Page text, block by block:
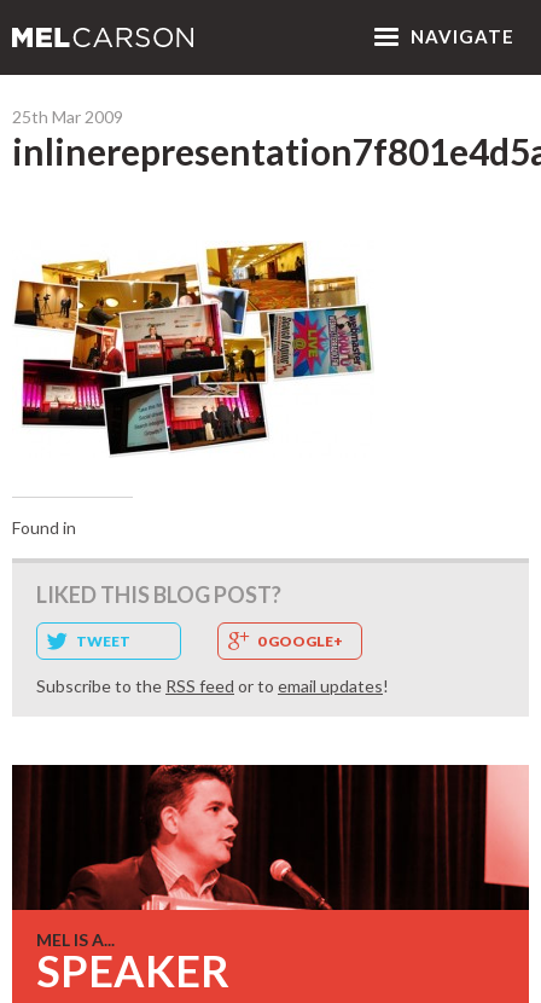
NAVIGATE
25th Mar 2009
Found in
LIKED THIS BLOG POST?
TWEET 0 GOOGLE+
Subscribe to the RSS feed or to email updates!
MEL IS A...
SPEAKER